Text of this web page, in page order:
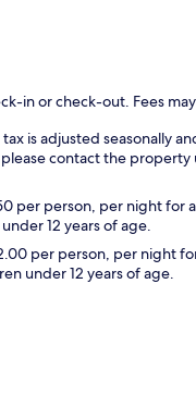
in or check-out. Fees
is adjusted seasonally
contact the
per person, per night for
12 years of age.
per person, per night
under 12 years of age.